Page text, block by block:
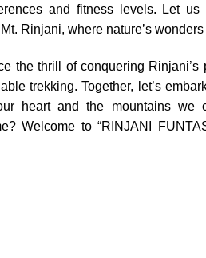
and fitness levels. Let
Rinjani, where nature’s
the thrill of conquering Rinjani’s
trekking. Together, let’s
heart and the mountains we
Welcome to “RINJANI